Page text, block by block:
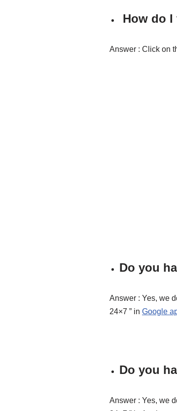
How do I
Answer : Click on
Do you
Answer : Yes, we
24×7 ” in Google
Do you
Answer : Yes, we